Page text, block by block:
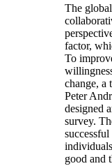
The
factor,
To
change, a
Peter
designed
survey.
good and